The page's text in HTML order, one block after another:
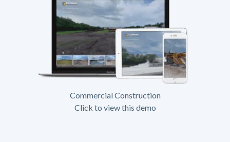
Commercial Construction
Click to view this demo